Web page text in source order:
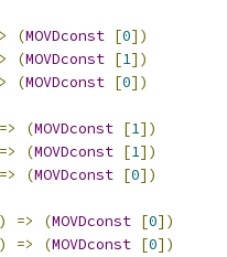
(MOVDconst [0])
(MOVDconst [1])
(MOVDconst [0])
=> (MOVDconst [1])
=> (MOVDconst [1])
=> (MOVDconst [0])
=> (MOVDconst [0])
=> (MOVDconst [0])